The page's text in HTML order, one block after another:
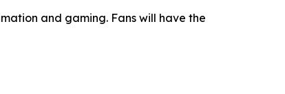
and gaming. Fans will have the